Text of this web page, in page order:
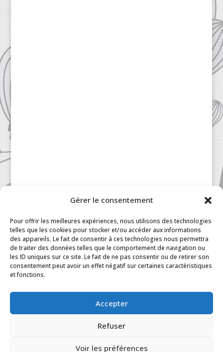
Gérer le consentement
Pour offrir les meilleures expériences, nous utilisons des technologies
telles que les cookies pour stocker et/ou accéder aux informations
des appareils. Le fait de consentir à ces technologies nous permettra
de traiter des données telles que le comportement de navigation ou
les ID uniques sur ce site. Le fait de ne pas consentir ou de retirer son
consentement peut avoir un effet négatif sur certaines caractéristiques
et fonctions.
Accepter
Refuser
Voir les préférences
Patisserie à la Carte © 2024 All Rights Reserved.
Legal
Terms & Conditions |FAQ |
Contact
Paris|My Account